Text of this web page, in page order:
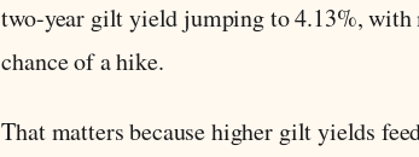
two-year gilt yield jumping to 4.13%,
chance of a hike.
That matters because higher gilt yields